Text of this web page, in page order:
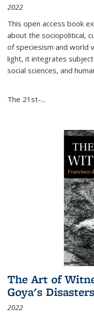
2022
This open access book
about the sociopolitical,
of speciesism and world
light, it integrates
social sciences, and
The 21st-...
The Art of
Goya's
2022